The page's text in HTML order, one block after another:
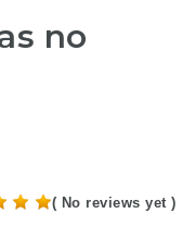
no
( No reviews yet )